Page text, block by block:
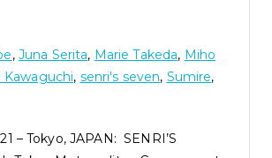
, Juna Serita, Marie Takeda, Miho
Kawaguchi, senri's seven, Sumire,
– Tokyo, JAPAN: SENRI’S